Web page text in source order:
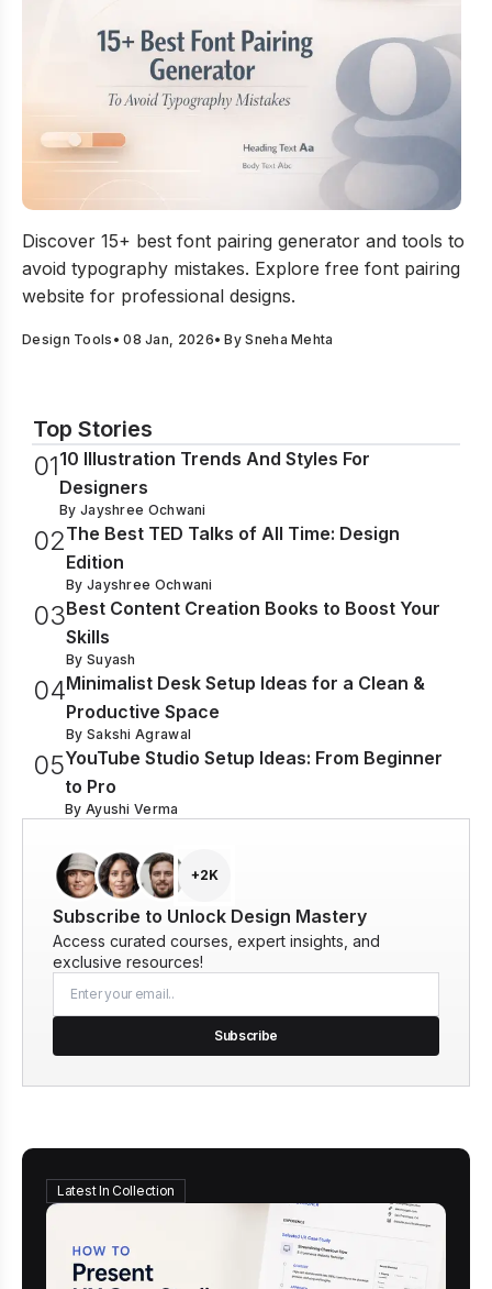
Discover 15+ best font pairing generator and tools to
avoid typography mistakes. Explore free font pairing
website for professional designs.
Design Tools •08 Jan, 2026• BySneha Mehta
Top Stories
0110 Illustration Trends And Styles For
Designers
By Jayshree Ochwani
02The Best TED Talks of All Time: Design
Edition
By Jayshree Ochwani
03Best Content Creation Books to Boost Your
Skills
By Suyash
04Minimalist Desk Setup Ideas for a Clean &
Productive Space
By Sakshi Agrawal
05YouTube Studio Setup Ideas: From Beginner
to Pro
By Ayushi Verma
+2K
Subscribe to Unlock Design Mastery
Access curated courses, expert insights, and
exclusive resources!
Subscribe
Latest In Collection